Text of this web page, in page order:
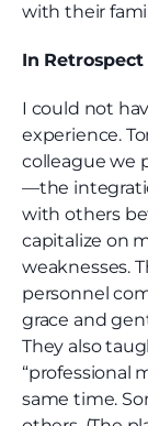
with their
In Retrospect
I could not
experience.
colleague we
—the
with others
capitalize on
weaknesses.
personnel
grace and
They also
“professional
same time.